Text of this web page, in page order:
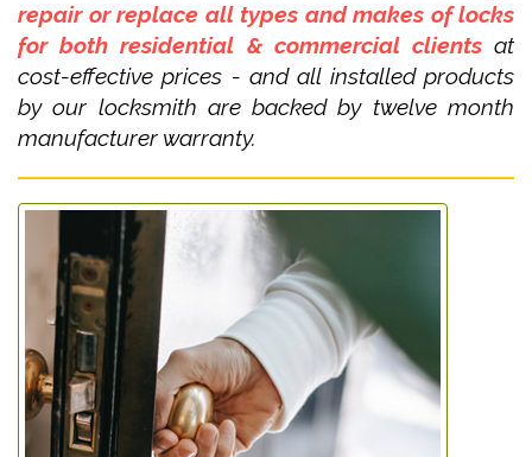
repair or replace all types and makes of locks
for both residential & commercial clientsat
cost-effective prices - and all installed products
by our locksmith are backed by twelve month
manufacturer warranty.